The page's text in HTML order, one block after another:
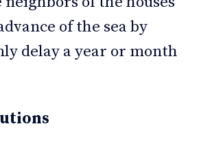
of the sea by
delay a year or month